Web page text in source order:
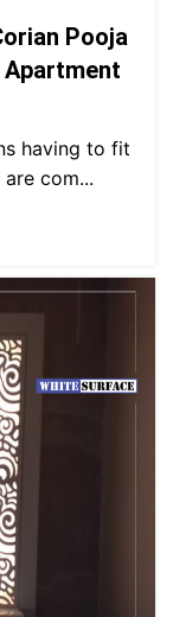
Pooja
having to fit
com...